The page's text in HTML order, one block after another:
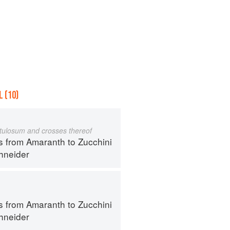
(10)
and crosses thereof
from Amaranth to Zucchini
from Amaranth to Zucchini